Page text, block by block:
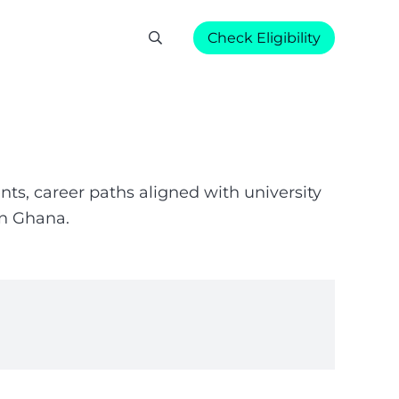
Check Eligibility
career paths aligned with university
Ghana.